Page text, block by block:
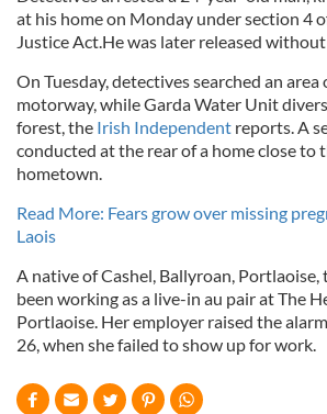
at his home on Monday under section 4
Justice Act.He was later released
On Tuesday, detectives searched an
motorway, while Garda Water Unit
forest, the Irish Independent reports. A
conducted at the rear of a home close to
hometown.
Read More: Fears grow over missing
Laois
A native of Cashel, Ballyroan,
been working as a live-in au pair at The
Portlaoise. Her employer raised the
26, when she failed to show up for work.